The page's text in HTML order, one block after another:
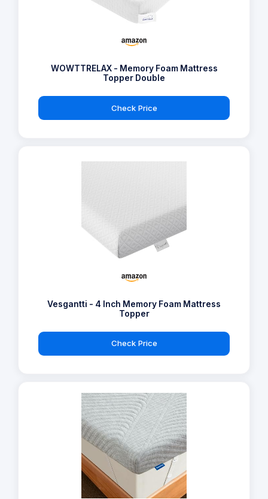
WOWTTRELAX - Memory Foam Mattress
Topper Double
Check Price
Vesgantti - 4 Inch Memory Foam Mattress
Topper
Check Price